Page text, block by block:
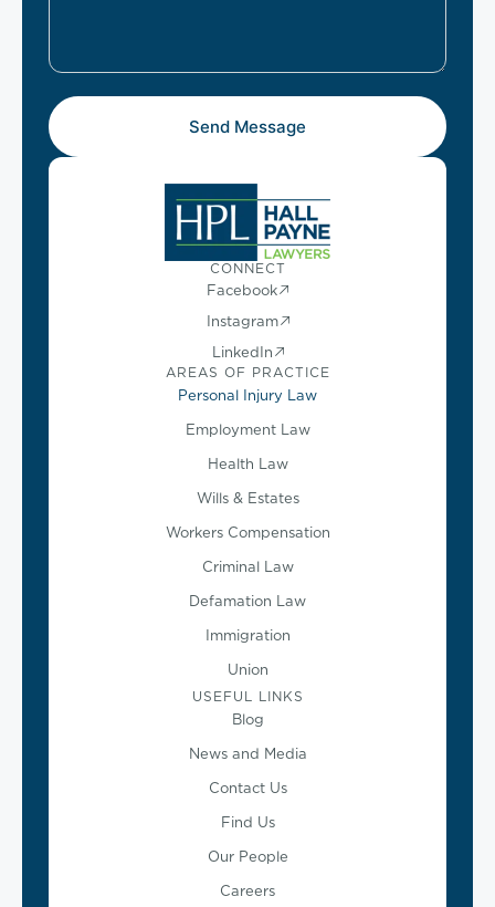
Send Message
CONNECT
Facebook
Instagram
LinkedIn
AREAS OF PRACTICE
Personal Injury Law
Employment Law
Health Law
Wills & Estates
Workers Compensation
Criminal Law
Defamation Law
Immigration
Union
USEFUL LINKS
Blog
News and Media
Contact Us
Find Us
Our People
Careers